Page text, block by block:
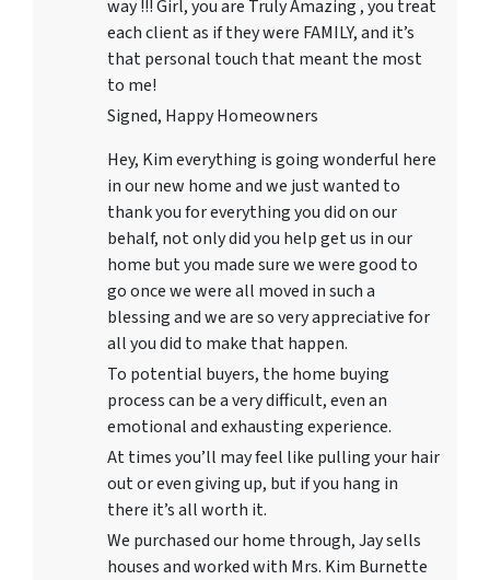
way !!! Girl, you are Truly Amazing , you treat
each client as if they were FAMILY, and it’s
that personal touch that meant the most
to me!
Signed, Happy Homeowners
Hey, Kim everything is going wonderful here
in our new home and we just wanted to
thank you for everything you did on our
behalf, not only did you help get us in our
home but you made sure we were good to
go once we were all moved in such a
blessing and we are so very appreciative for
all you did to make that happen.
To potential buyers, the home buying
process can be a very difficult, even an
emotional and exhausting experience.
At times you’ll may feel like pulling your hair
out or even giving up, but if you hang in
there it’s all worth it.
We purchased our home through, Jay sells
houses and worked with Mrs. Kim Burnette